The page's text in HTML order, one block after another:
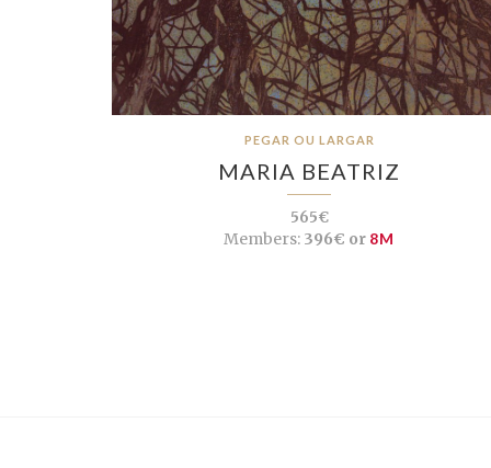
PEGAR OU LARGAR
MARIA BEATRIZ
565€
Members: 396€ or 8M